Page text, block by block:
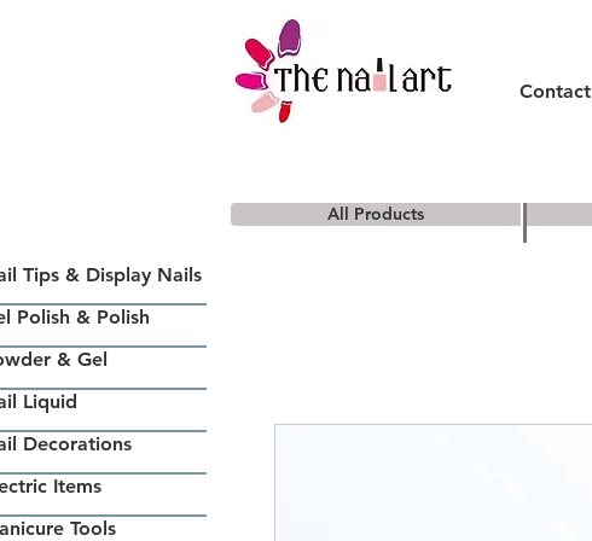
Contact
All Products
Tips & Display Nails
Polish & Polish
& Gel
Liquid
Decorations
Items
Tools